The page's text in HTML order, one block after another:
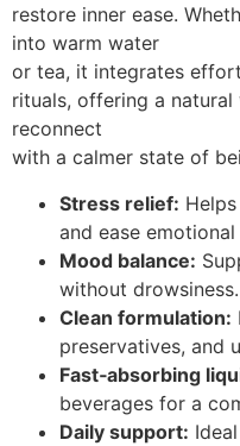
restore inner ease.
into warm water
or tea, it integrates
rituals, offering a
reconnect
with a calmer state of
Stress relief:
and ease emotional
Mood balance:
without drowsiness.
Clean formulation:
preservatives, and
Fast‑absorbing
beverages for a
Daily support: